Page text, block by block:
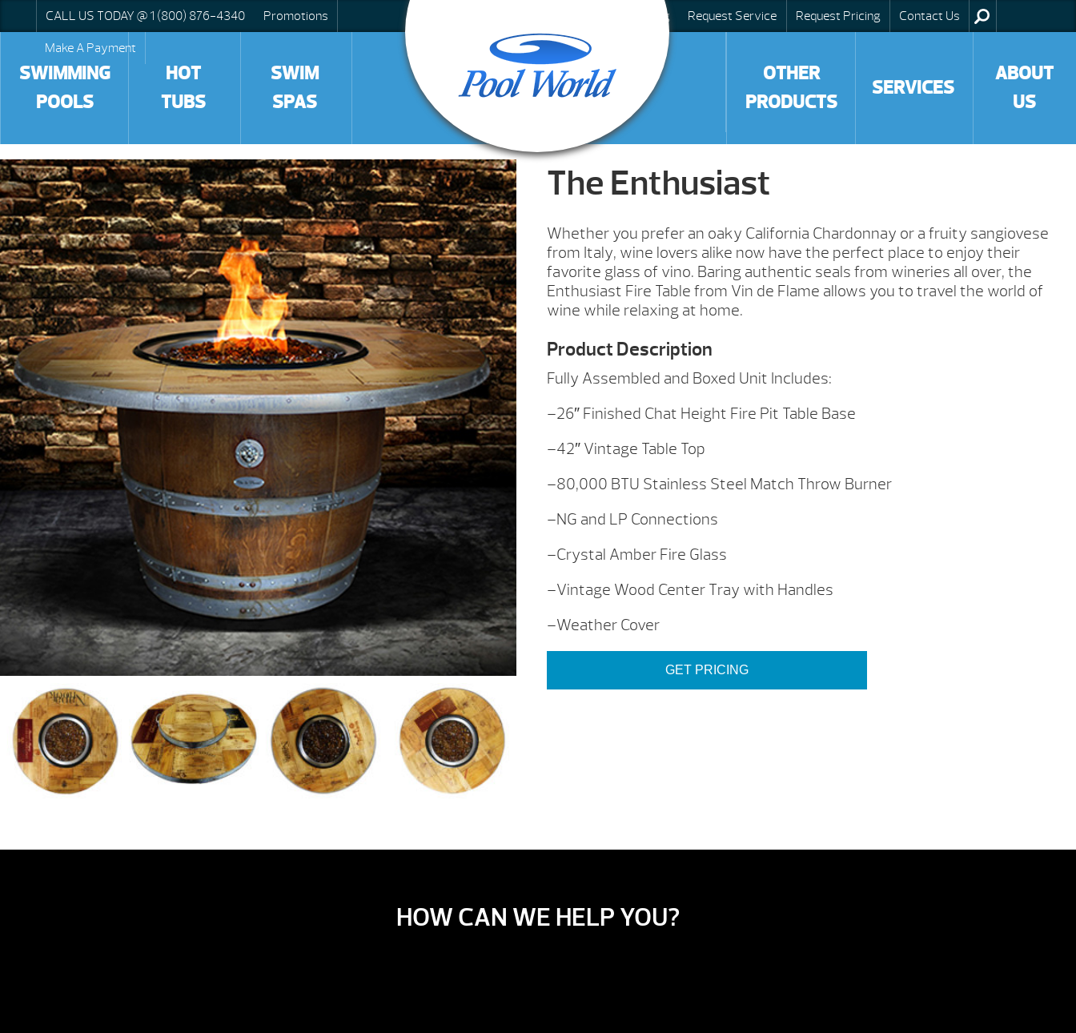
CALL US TODAY @ 1 (800) 876-4340
Promotions
Make A Payment
Blog Request Service Request Pricing Contact Us
SWIMMING
POOLS
HOT
TUBS
SWIM
SPAS
OTHER
PRODUCTS
SERVICES
ABOUT
US
The Enthusiast
Whether you prefer an oaky California Chardonnay or a fruity sangiovese
from Italy, wine lovers alike now have the perfect place to enjoy their
favorite glass of vino. Baring authentic seals from wineries all over, the
Enthusiast Fire Table from Vin de Flame allows you to travel the world of
wine while relaxing at home.
Product Description
Fully Assembled and Boxed Unit Includes:
–26″ Finished Chat Height Fire Pit Table Base
–42″ Vintage Table Top
–80,000 BTU Stainless Steel Match Throw Burner
–NG and LP Connections
–Crystal Amber Fire Glass
–Vintage Wood Center Tray with Handles
–Weather Cover
GET PRICING
HOW CAN WE HELP YOU?